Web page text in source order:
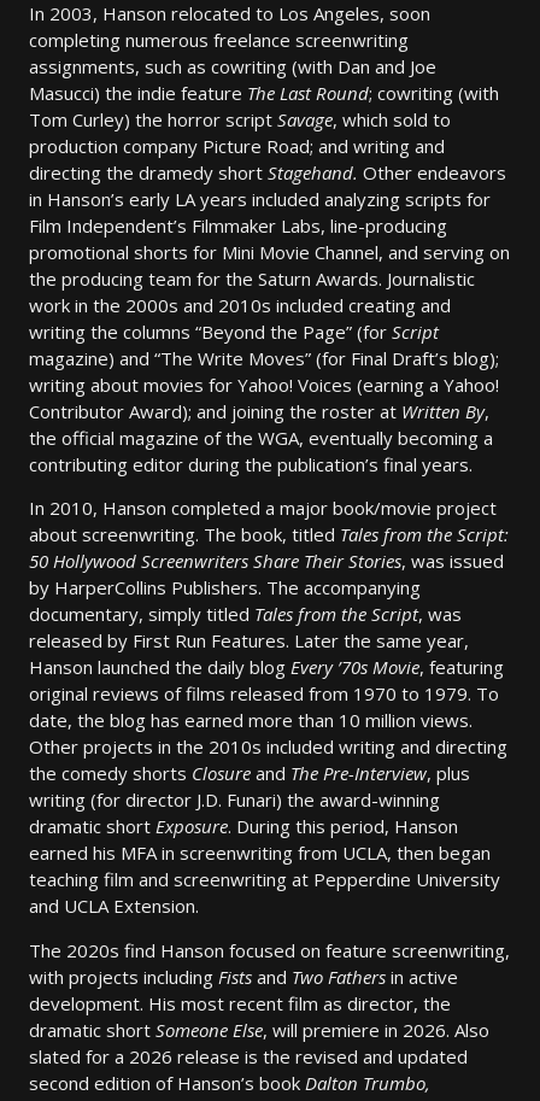
In 2003, Hanson relocated to Los Angeles, soon
completing numerous freelance screenwriting
assignments, such as cowriting (with Dan and Joe
Masucci) the indie feature The Last Round; cowriting (with
Tom Curley) the horror script Savage, which sold to
production company Picture Road; and writing and
directing the dramedy short Stagehand. Other endeavors
in Hanson’s early LA years included analyzing scripts for
Film Independent’s Filmmaker Labs, line-producing
promotional shorts for Mini Movie Channel, and serving on
the producing team for the Saturn Awards. Journalistic
work in the 2000s and 2010s included creating and
writing the columns “Beyond the Page” (for Script
magazine) and “The Write Moves” (for Final Draft’s blog);
writing about movies for Yahoo! Voices (earning a Yahoo!
Contributor Award); and joining the roster at Written By,
the official magazine of the WGA, eventually becoming a
contributing editor during the publication’s final years.
In 2010, Hanson completed a major book/movie project
about screenwriting. The book, titled Tales from the Script:
50 Hollywood Screenwriters Share Their Stories, was issued
by HarperCollins Publishers. The accompanying
documentary, simply titled Tales from the Script, was
released by First Run Features. Later the same year,
Hanson launched the daily blog Every ’70s Movie, featuring
original reviews of films released from 1970 to 1979. To
date, the blog has earned more than 10 million views.
Other projects in the 2010s included writing and directing
the comedy shorts Closure and The Pre-Interview, plus
writing (for director J.D. Funari) the award-winning
dramatic short Exposure. During this period, Hanson
earned his MFA in screenwriting from UCLA, then began
teaching film and screenwriting at Pepperdine University
and UCLA Extension.
The 2020s find Hanson focused on feature screenwriting,
with projects including Fists and Two Fathers in active
development. His most recent film as director, the
dramatic short Someone Else, will premiere in 2026. Also
slated for a 2026 release is the revised and updated
second edition of Hanson’s book Dalton Trumbo,